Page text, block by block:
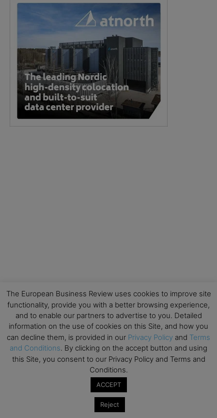
The European Business Review uses cookies to improve site
functionality, provide you with a better browsing experience,
and to enable our partners to advertise to you. Detailed
information on the use of cookies on this Site, and how you
can decline them, is provided in our Privacy Policy and Terms
and Conditions. By clicking on the accept button and using
this Site, you consent to our Privacy Policy and Terms and
Conditions.
ACCEPT
Reject